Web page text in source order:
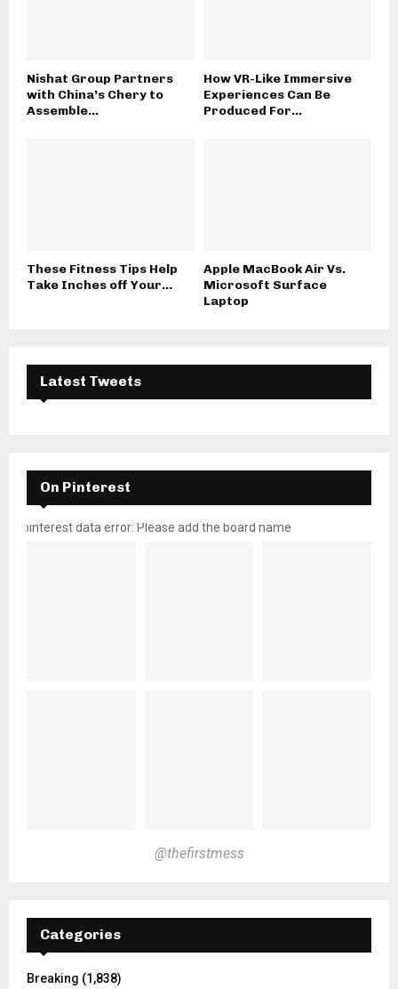
Nishat Group Partners
with China’s Chery to
Assemble...
How VR-Like Immersive
Experiences Can Be
Produced For...
These Fitness Tips Help
Take Inches off Your...
Apple MacBook Air Vs.
Microsoft Surface
Laptop
Latest Tweets
On Pinterest
pinterest data error: Please add the board name
@thefirstmess
Categories
Breaking (1,838)